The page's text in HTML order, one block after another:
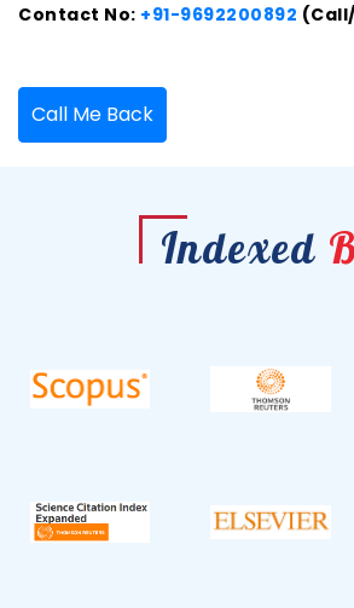
Contact No: +91-9692200892
Call Me Back
Indexed